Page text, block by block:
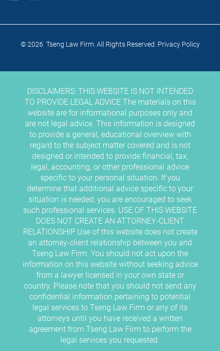
© 2026 Tseng Law Firm. All Rights Reserved. Privacy Policy
DISCLAIMERS: THIS WEBSITE IS NOT INTENDED
TO PROVIDE LEGAL ADVICE The materials on this
website are for informational purposes only and
are not legal advice. This information is designed
to provide a general, educational overview with
regard to the subject matter covered and is not
designed or intended to provide financial, tax,
legal, accounting, or other professional advice
specific to your personal situation. If you
determine that additional advice specific to your
situation is needed, you are encouraged to seek
such professional services. USE OF THIS WEBSITE
DOES NOT CREATE AN ATTORNEY-CLIENT
RELATIONSHIP Use of this website does not create
an attorney-client relationship between you and
Tseng Law Firm. You should not act upon the
information on this website without seeking advice
from a lawyer licensed in your own state or
country. Please note that you should not send any
confidential information pertaining to potential
legal services to Tseng Law Firm or any of its
attorneys until you have received a written
agreement from Tseng Law Firm to perform the
legal services you requested.